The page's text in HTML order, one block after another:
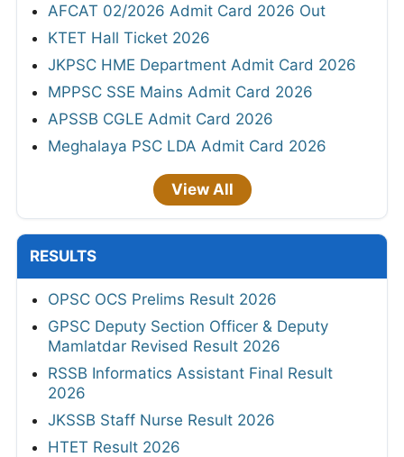
AFCAT 02/2026 Admit Card 2026 Out
KTET Hall Ticket 2026
JKPSC HME Department Admit Card 2026
MPPSC SSE Mains Admit Card 2026
APSSB CGLE Admit Card 2026
Meghalaya PSC LDA Admit Card 2026
View All
RESULTS
OPSC OCS Prelims Result 2026
GPSC Deputy Section Officer & Deputy
Mamlatdar Revised Result 2026
RSSB Informatics Assistant Final Result
2026
JKSSB Staff Nurse Result 2026
HTET Result 2026